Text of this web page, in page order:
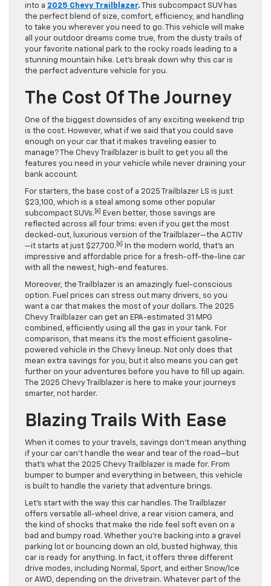
into a 2025 Chevy Trailblazer. This subcompact SUV has
the perfect blend of size, comfort, efficiency, and handling
to take you wherever you need to go. This vehicle will make
all your outdoor dreams come true, from the dusty trails of
your favorite national park to the rocky roads leading to a
stunning mountain hike. Let’s break down why this car is
the perfect adventure vehicle for you.
The Cost Of The Journey
One of the biggest downsides of any exciting weekend trip
is the cost. However, what if we said that you could save
enough on your car that it makes traveling easier to
manage? The Chevy Trailblazer is built to get you all the
features you need in your vehicle while never draining your
bank account.
For starters, the base cost of a 2025 Trailblazer LS is just
$23,100, which is a steal among some other popular
subcompact SUVs. [a]
Even better, those savings are
reflected across all four trims: even if you get the most
decked-out, luxurious version of the Trailblazer—the ACTIV
—it starts at just $27,700. [a]
In the modern world, that’s an
impressive and affordable price for a fresh-off-the-line car
with all the newest, high-end features.
Moreover, the Trailblazer is an amazingly fuel-conscious
option. Fuel prices can stress out many drivers, so you
want a car that makes the most of your dollars. The 2025
Chevy Trailblazer can get an EPA-estimated 31 MPG
combined, efficiently using all the gas in your tank. For
comparison, that means it’s the most efficient gasoline-
powered vehicle in the Chevy lineup. Not only does that
mean extra savings for you, but it also means you can get
further on your adventures before you have to fill up again.
The 2025 Chevy Trailblazer is here to make your journeys
smarter, not harder.
Blazing Trails With Ease
When it comes to your travels, savings don’t mean anything
if your car can’t handle the wear and tear of the road—but
that’s what the 2025 Chevy Trailblazer is made for. From
bumper to bumper and everything in between, this vehicle
is built to handle the variety that adventure brings.
Let’s start with the way this car handles. The Trailblazer
offers versatile all-wheel drive, a rear vision camera, and
the kind of shocks that make the ride feel soft even on a
bad and bumpy road. Whether you’re backing into a gravel
parking lot or bouncing down an old, busted highway, this
car is ready for anything. In fact, it offers three different
drive modes, including Normal, Sport, and either Snow/Ice
or AWD, depending on the drivetrain. Whatever part of the